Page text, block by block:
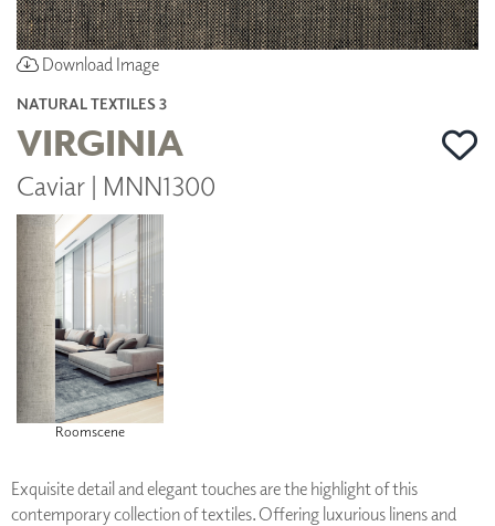
Download Image
NATURAL TEXTILES 3
VIRGINIA
Caviar | MNN1300
Roomscene
Exquisite detail and elegant touches are the highlight of this
contemporary collection of textiles. Offering luxurious linens and